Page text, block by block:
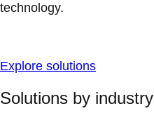
technology.
Explore solutions
Solutions by industry